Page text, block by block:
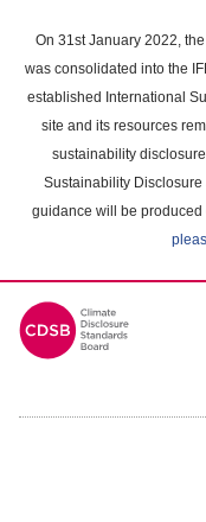
main
content
On 31st January 2022,
was consolidated into the
established International
site and its resources
sustainability
Sustainability
guidance will be produced